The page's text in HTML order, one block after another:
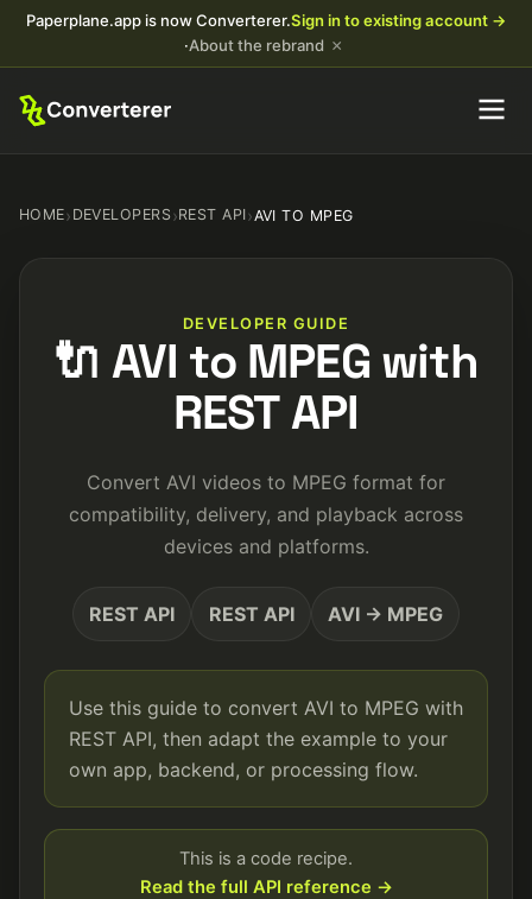
Paperplane.app is now Converterer.Sign in to existing account →
·About the rebrand ×
HOME› DEVELOPERS›REST API›AVI TO MPEG
DEVELOPER GUIDE
🔌 AVI to MPEG with
REST API
Convert AVI videos to MPEG format for
compatibility, delivery, and playback across
devices and platforms.
REST API REST API AVI → MPEG
Use this guide to convert AVI to MPEG with
REST API, then adapt the example to your
own app, backend, or processing flow.
This is a code recipe.
Read the full API reference →